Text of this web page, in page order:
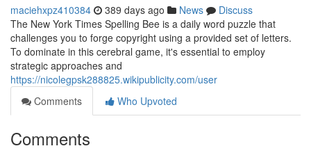
maciehxpz410384 389 days ago News
Discuss
The New York Times Spelling Bee is a daily word puzzle that
challenges you to forge copyright using a provided set of letters.
To dominate in this cerebral game, it's essential to employ
strategic approaches and
https://nicolegpsk288825.wikipublicity.com/user
Comments
Who Upvoted
Comments